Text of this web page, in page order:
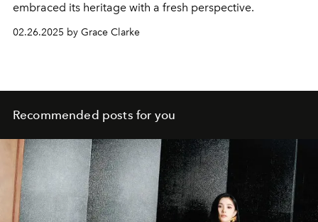
embraced its heritage with a fresh perspective.
02.26.2025 by Grace Clarke
Recommended posts for you